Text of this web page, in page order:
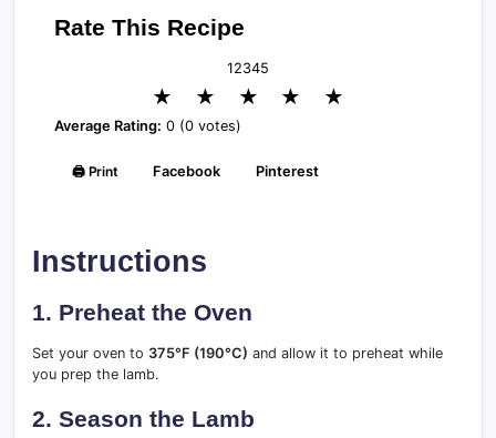
Rate This Recipe
12345
★ ★ ★ ★ ★
Average Rating: 0 (0 votes)
🖨️ Print Facebook Pinterest
Instructions
1. Preheat the Oven
Set your oven to 375°F (190°C) and allow it to preheat while
you prep the lamb.
2. Season the Lamb